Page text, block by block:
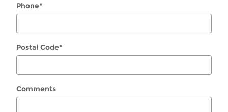
Phone*
Postal Code*
Comments